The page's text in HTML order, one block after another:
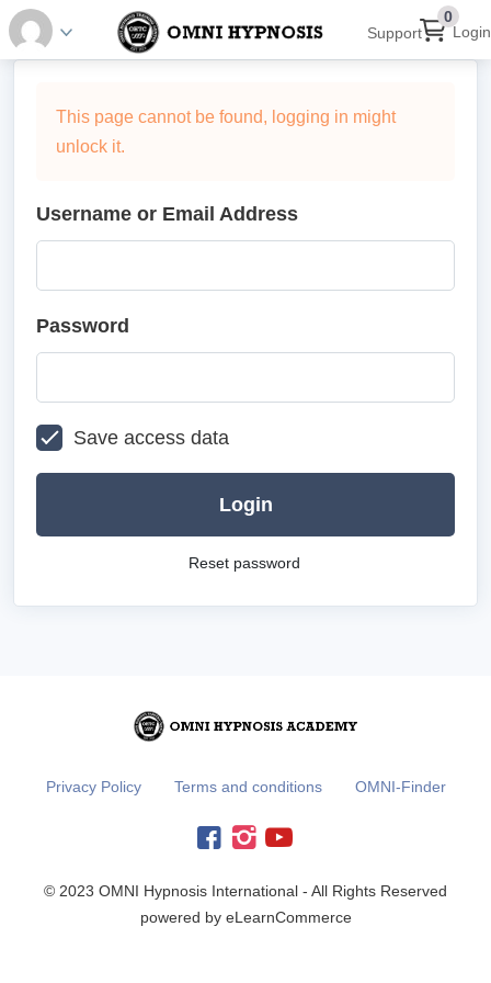
Support
0
Login
This page cannot be found, logging in might
unlock it.
Username or Email Address
Password
Save access data
Login
Reset password
Privacy Policy Terms and conditions OMNI-Finder
© 2023 OMNI Hypnosis International - All Rights Reserved
powered by eLearnCommerce